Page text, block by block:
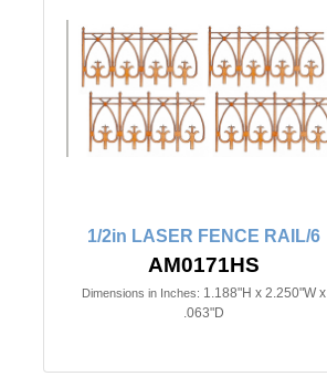
1/2in LASER FENCE RAIL/6
AM0171HS
Dimensions in Inches: 1.188"H x 2.250"W x
.063"D